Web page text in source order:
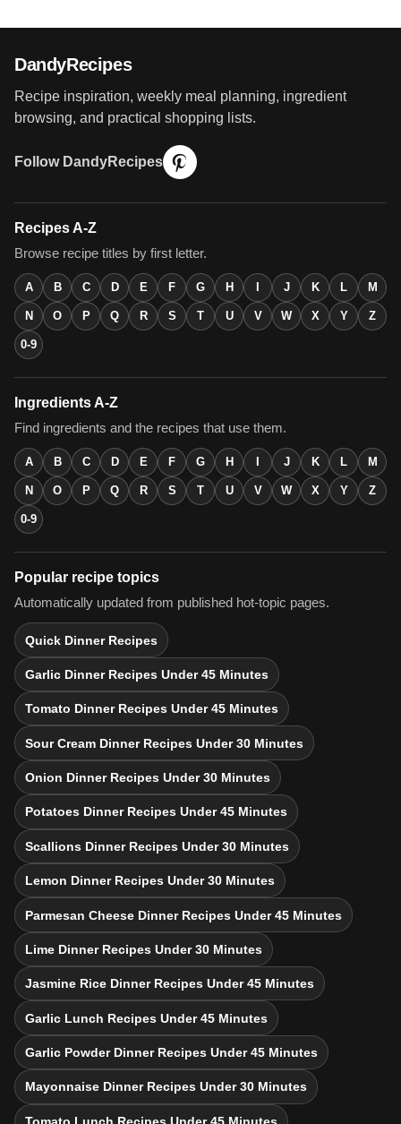
DandyRecipes
Recipe inspiration, weekly meal planning, ingredient
browsing, and practical shopping lists.
Follow DandyRecipes
Recipes A-Z
Browse recipe titles by first letter.
A B C D E F G H J K L M
N O P Q R S T U V W X Y Z
0-9
Ingredients A-Z
Find ingredients and the recipes that use them.
A B C D E F G H J K L M
N O P Q R S T U V W X Y Z
0-9
Popular recipe topics
Automatically updated from published hot-topic pages.
Quick Dinner Recipes
Garlic Dinner Recipes Under 45 Minutes
Tomato Dinner Recipes Under 45 Minutes
Sour Cream Dinner Recipes Under 30 Minutes
Onion Dinner Recipes Under 30 Minutes
Potatoes Dinner Recipes Under 45 Minutes
Scallions Dinner Recipes Under 30 Minutes
Lemon Dinner Recipes Under 30 Minutes
Parmesan Cheese Dinner Recipes Under 45 Minutes
Lime Dinner Recipes Under 30 Minutes
Jasmine Rice Dinner Recipes Under 45 Minutes
Garlic Lunch Recipes Under 45 Minutes
Garlic Powder Dinner Recipes Under 45 Minutes
Mayonnaise Dinner Recipes Under 30 Minutes
Tomato Lunch Recipes Under 45 Minutes